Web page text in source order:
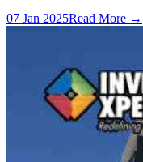
07 Jan 2025Read More →